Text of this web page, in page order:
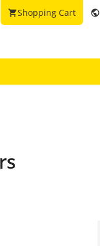
public
shopping_cartShopping Cart